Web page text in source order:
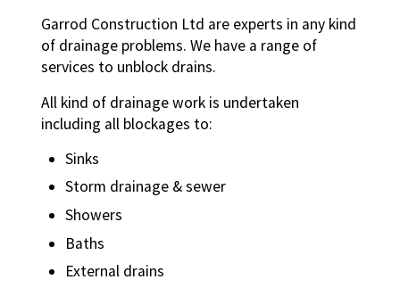
Garrod Construction Ltd are experts in any kind
of drainage problems. We have a range of
services to unblock drains.
All kind of drainage work is undertaken
including all blockages to:
Sinks
Storm drainage & sewer
Showers
Baths
External drains